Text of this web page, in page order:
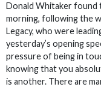
Donald Whitaker found
morning, following the
Legacy, who were
yesterday’s opening
pressure of being in
knowing that you
is another. There are